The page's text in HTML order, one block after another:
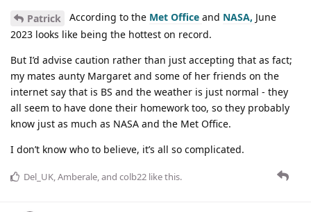
Patrick According to the Met Office and NASA, June
2023 looks like being the hottest on record.
But I’d advise caution rather than just accepting that as fact;
my mates aunty Margaret and some of her friends on the
internet say that is BS and the weather is just normal - they
all seem to have done their homework too, so they probably
know just as much as NASA and the Met Office.
I don’t know who to believe, it’s all so complicated.
Del_UK,Amberale, and colb22 like this.